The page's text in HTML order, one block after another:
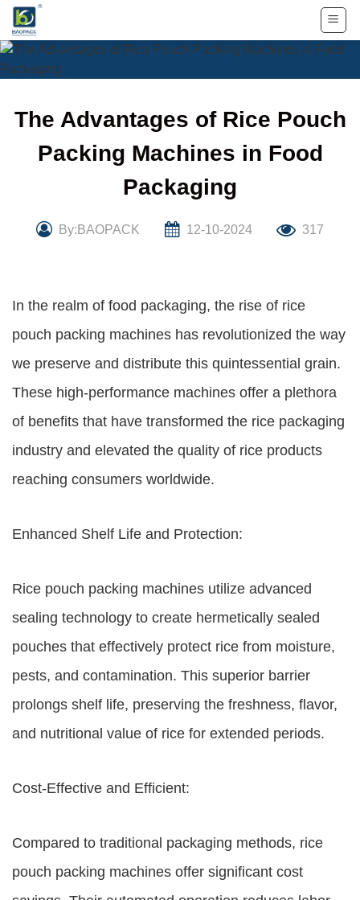
Skip
content
The Advantages of Rice Pouch
Packing Machines in Food
Packaging
By:BAOPACK 12-10-2024 317
In the realm of food packaging, the rise of rice
pouch packing machines has revolutionized the way
we preserve and distribute this quintessential grain.
These high-performance machines offer a plethora
of benefits that have transformed the rice packaging
industry and elevated the quality of rice products
reaching consumers worldwide.
Enhanced Shelf Life and Protection:
Rice pouch packing machines utilize advanced
sealing technology to create hermetically sealed
pouches that effectively protect rice from moisture,
pests, and contamination. This superior barrier
prolongs shelf life, preserving the freshness, flavor,
and nutritional value of rice for extended periods.
Cost-Effective and Efficient:
Compared to traditional packaging methods, rice
pouch packing machines offer significant cost